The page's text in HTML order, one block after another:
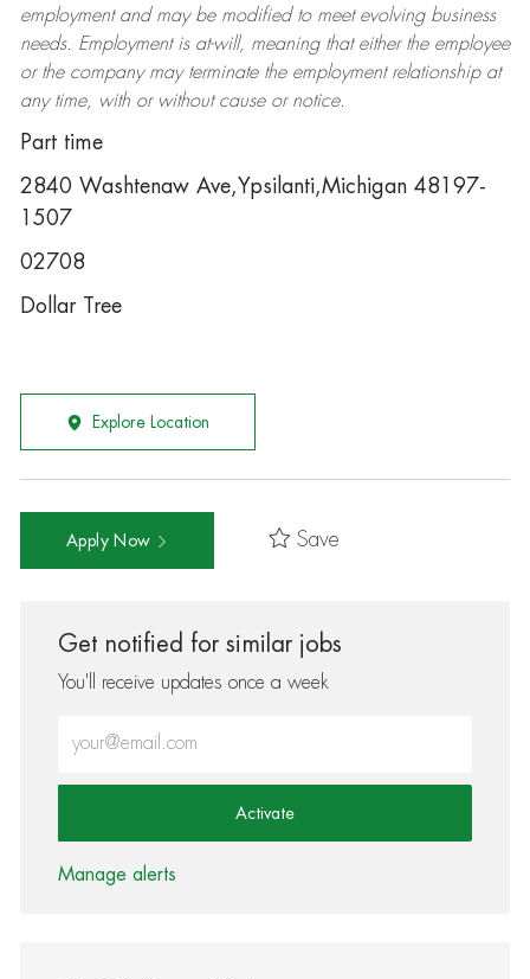
employment and may be modifiedto meet evolving business
needs. Employment is at-will, meaning that either the employee
or the company may terminatethe employment relationship at
any time, with or without cause or notice.
Part time
2840 Washtenaw Ave,Ypsilanti,Michigan 48197-
1507
02708
Dollar Tree
Explore Location
Apply Now Save
Get notified for similar jobs
You'll receive updates once a week
Activate
Manage alerts